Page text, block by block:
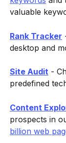
valuable
Rank Tracker
desktop and
Site Audit -
predefined
Content
prospects in
billion web